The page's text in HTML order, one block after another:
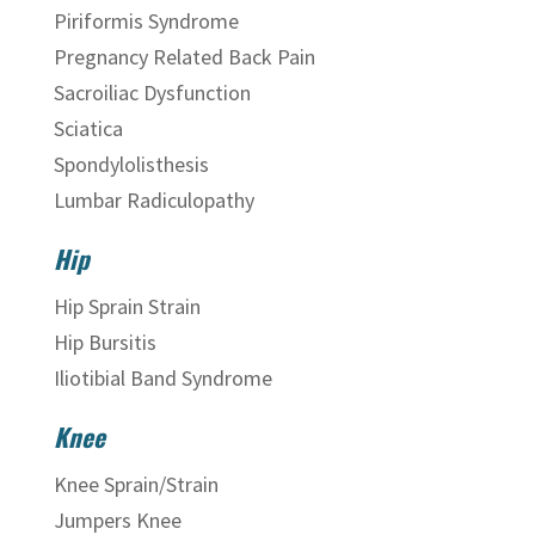
Piriformis Syndrome
Pregnancy Related Back Pain
Sacroiliac Dysfunction
Sciatica
Spondylolisthesis
Lumbar Radiculopathy
Hip
Hip Sprain Strain
Hip Bursitis
Iliotibial Band Syndrome
Knee
Knee Sprain/Strain
Jumpers Knee